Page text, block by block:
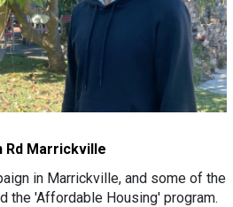
Rd Marrickville
in Marrickville, and some of the
the 'Affordable Housing' program.